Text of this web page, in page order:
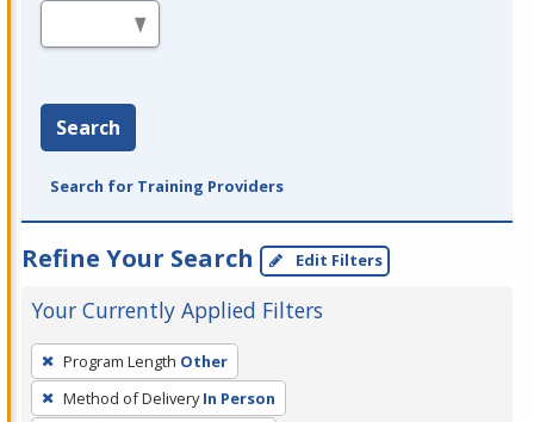
Search
Search for Training Providers
Refine Your Search Edit Filters
Your Currently Applied Filters
To
remove
a
Program Length Other
Method of Delivery In Person